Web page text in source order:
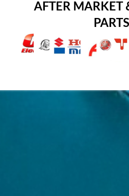
AFTER MARKET
PARTS